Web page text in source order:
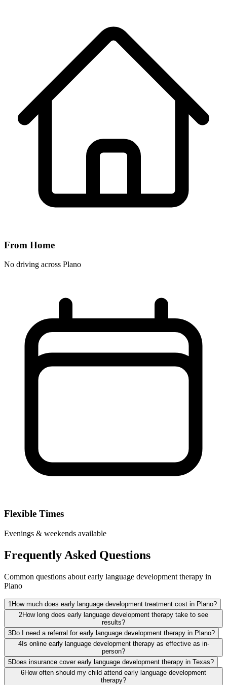
From Home
No driving across Plano
Flexible Times
Evenings & weekends available
Frequently Asked Questions
Common questions about early language development therapy in
Plano
1 How much does early language development treatment cost in Plano?
2How long does early language development therapy take to see
results?
3Do I need a referral for early language development therapy in Plano?
4Is online early language development therapy as effective as in-
person?
5Does insurance cover early language development therapy in Texas?
6How often should my child attend early language development
therapy?